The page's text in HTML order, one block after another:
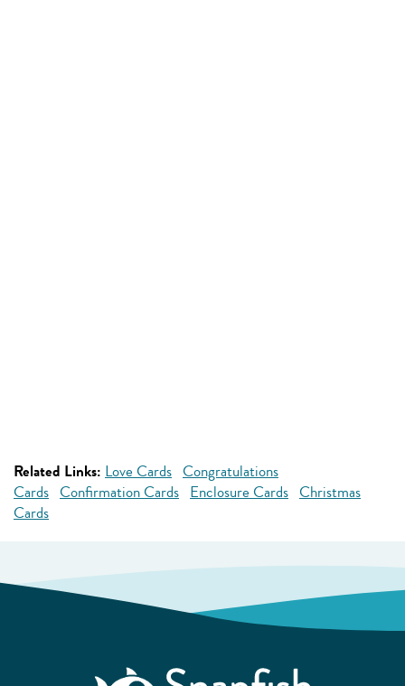
Related Links: Love Cards Congratulations
Cards Confirmation Cards Enclosure Cards Christmas
Cards